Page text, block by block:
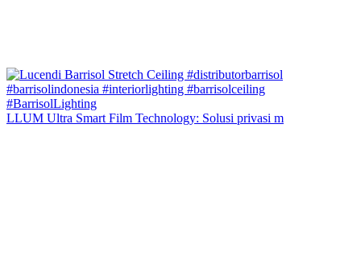
LLUM Ultra Smart Film Technology: Solusi privasi m